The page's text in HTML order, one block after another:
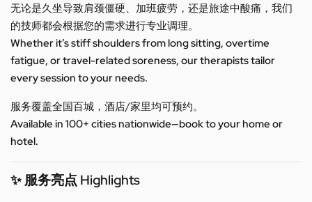
无论是久坐导致肩颈僵硬、加班疲劳，还是旅途中酸痛，我们
的技师都会根据您的需求进行专业调理。
Whether it’s stiff shoulders from long sitting, overtime
fatigue, or travel-related soreness, our therapists tailor
every session to your needs.
服务覆盖全国百城，酒店/家里均可预约。
Available in 100+ cities nationwide—book to your home or
hotel.
✨ 服务亮点 Highlights